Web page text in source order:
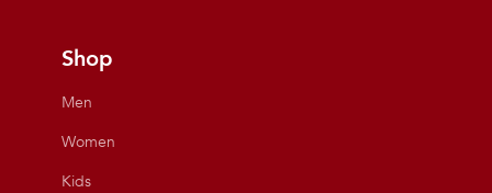
Shop
Men
Women
Kids